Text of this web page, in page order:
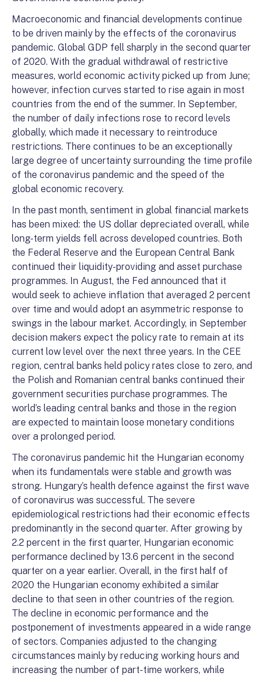
Macroeconomic and financial developments continue
to be driven mainly by the effects of the coronavirus
pandemic. Global GDP fell sharply in the second quarter
of 2020. With the gradual withdrawal of restrictive
measures, world economic activity picked up from June;
however, infection curves started to rise again in most
countries from the end of the summer. In September,
the number of daily infections rose to record levels
globally, which made it necessary to reintroduce
restrictions. There continues to be an exceptionally
large degree of uncertainty surrounding the time profile
of the coronavirus pandemic and the speed of the
global economic recovery.
In the past month, sentiment in global financial markets
has been mixed: the US dollar depreciated overall, while
long-term yields fell across developed countries. Both
the Federal Reserve and the European Central Bank
continued their liquidity-providing and asset purchase
programmes. In August, the Fed announced that it
would seek to achieve inflation that averaged 2 percent
over time and would adopt an asymmetric response to
swings in the labour market. Accordingly, in September
decision makers expect the policy rate to remain at its
current low level over the next three years. In the CEE
region, central banks held policy rates close to zero, and
the Polish and Romanian central banks continued their
government securities purchase programmes. The
world’s leading central banks and those in the region
are expected to maintain loose monetary conditions
over a prolonged period.
The coronavirus pandemic hit the Hungarian economy
when its fundamentals were stable and growth was
strong. Hungary’s health defence against the first wave
of coronavirus was successful. The severe
epidemiological restrictions had their economic effects
predominantly in the second quarter. After growing by
2.2 percent in the first quarter, Hungarian economic
performance declined by 13.6 percent in the second
quarter on a year earlier. Overall, in the first half of
2020 the Hungarian economy exhibited a similar
decline to that seen in other countries of the region.
The decline in economic performance and the
postponement of investments appeared in a wide range
of sectors. Companies adjusted to the changing
circumstances mainly by reducing working hours and
increasing the number of part-time workers, while